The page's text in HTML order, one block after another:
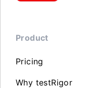
Product
Pricing
Why testRigor